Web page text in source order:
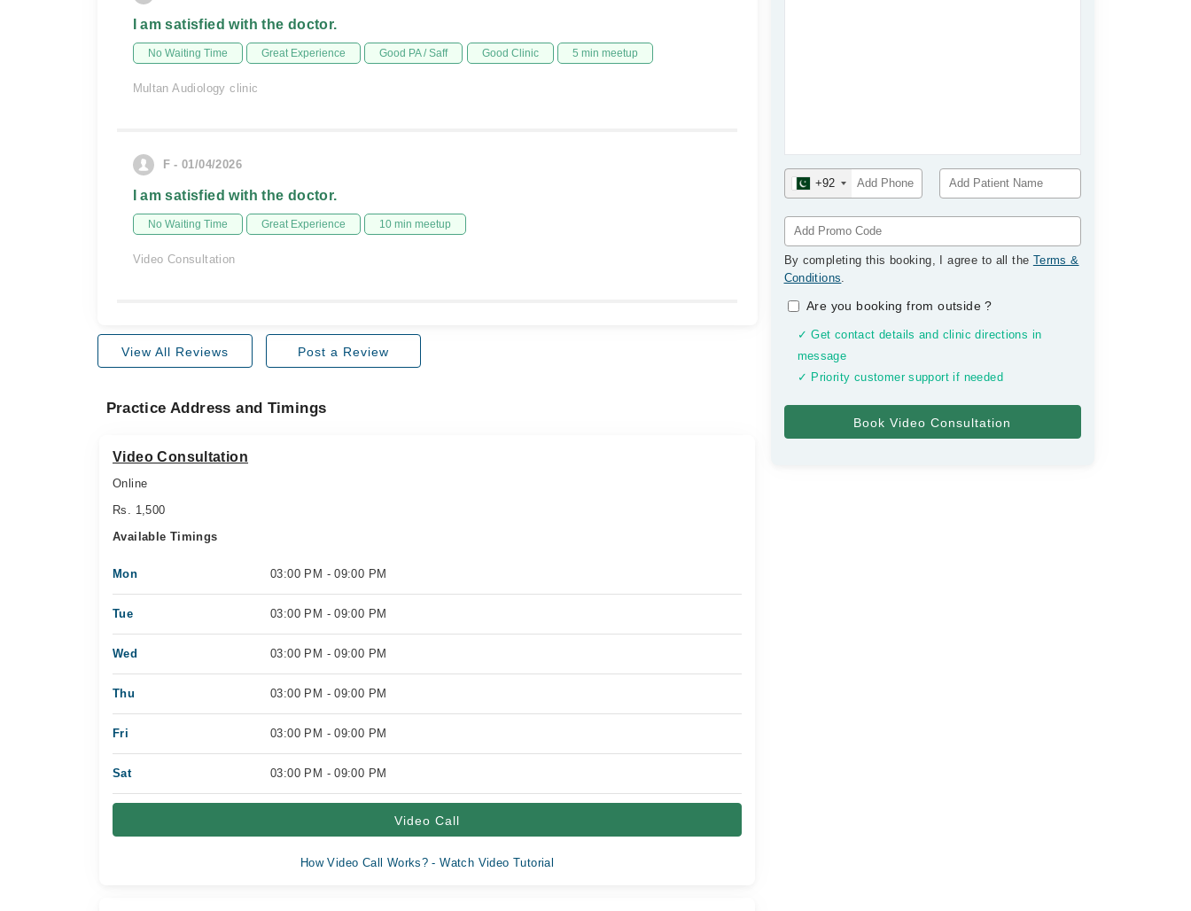
+92
By completing this booking, I agree to all the Terms &
Conditions.
Are you booking from outside?
✓ Get contact details and clinic directions in
message
✓ Priority customer support if needed
I am satisfied with the doctor.
No Waiting Time Great Experience Good PA / Saff Good Clinic 5 min meetup
Multan Audiology clinic
F - 01/04/2026
I am satisfied with the doctor.
No Waiting Time Great Experience 10 min meetup
Video Consultation
View All Reviews Post a Review
Practice Address and Timings
Video Consultation
Online
Rs. 1,500
Available Timings
Mon 03:00 PM - 09:00 PM
Tue 03:00 PM - 09:00 PM
Wed 03:00 PM - 09:00 PM
Thu 03:00 PM - 09:00 PM
Fri 03:00 PM - 09:00 PM
Sat 03:00 PM - 09:00 PM
Video Call
How Video Call Works? - Watch Video Tutorial